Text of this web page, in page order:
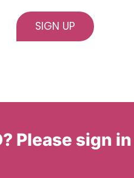
Please sign